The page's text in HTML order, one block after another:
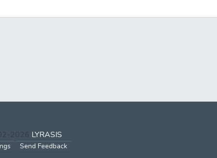
2026 LYRASIS
Send Feedback